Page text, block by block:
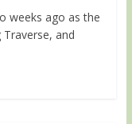
weeks ago as the
and